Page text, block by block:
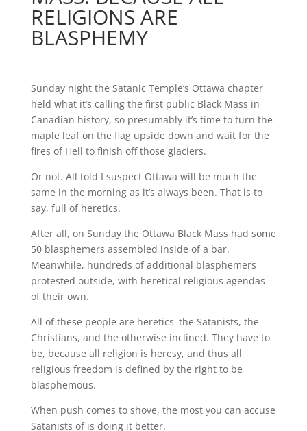
RELIGIONS ARE
BLASPHEMY
Sunday night the Satanic Temple’s Ottawa chapter
held what it’s calling the first public Black Mass in
Canadian history, so presumably it’s time to turn the
maple leaf on the flag upside down and wait for the
fires of Hell to finish off those glaciers.
Or not. All told I suspect Ottawa will be much the
same in the morning as it’s always been. That is to
say, full of heretics.
After all, on Sunday the Ottawa Black Mass had some
50 blasphemers assembled inside of a bar.
Meanwhile, hundreds of additional blasphemers
protested outside, with heretical religious agendas
of their own.
All of these people are heretics–the Satanists, the
Christians, and the otherwise inclined. They have to
be, because all religion is heresy, and thus all
religious freedom is defined by the right to be
blasphemous.
When push comes to shove, the most you can accuse
Satanists of is doing it better.